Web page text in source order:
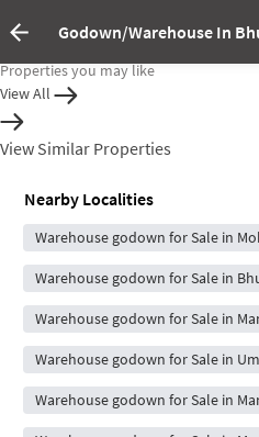
Godown/Warehouse In
Property rented out
Properties you may like
View All
View Similar Properties
Nearby Localities
Warehouse godown for Sale in
Warehouse godown for Sale in
Warehouse godown for Sale in
Warehouse godown for Sale in
Warehouse godown for Sale in